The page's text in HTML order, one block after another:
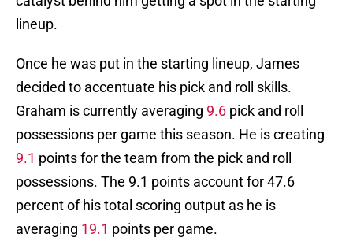
lineup.
Once he was put in the starting lineup, James
decided to accentuate his pick and roll skills.
Graham is currently averaging 9.6 pick and roll
possessions per game this season. He is creating
9.1 points for the team from the pick and roll
possessions. The 9.1 points account for 47.6
percent of his total scoring output as he is
averaging 19.1 points per game.